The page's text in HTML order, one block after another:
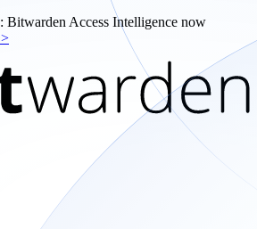
Bitwarden Access Intelligence now